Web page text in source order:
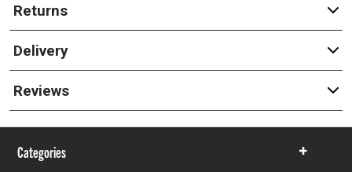
Returns
Delivery
Reviews
Categories
Show